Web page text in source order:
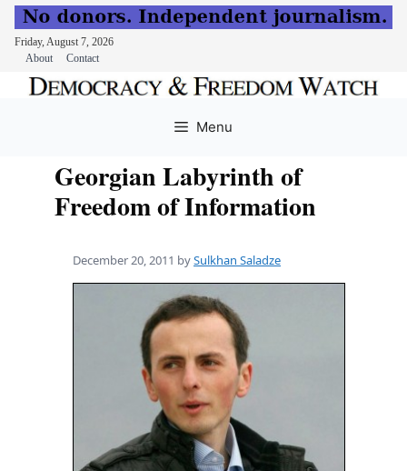
Friday, August 7, 2026
About
Contact
Menu
Georgian Labyrinth of
Freedom of Information
December 20, 2011 bySulkhan Saladze